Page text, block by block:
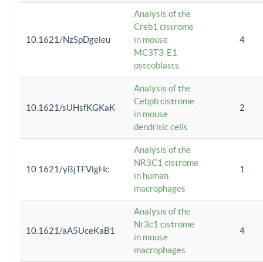
10.1621/NzSpDgeleu
Analysis of the
Creb1 cistrome
in mouse
MC3T3-E1
osteoblasts
4
10.1621/sUHsfKGKaK
Analysis of the
Cebpb cistrome
in mouse
dendritic cells
2
10.1621/yBjTFVlgHc
Analysis of the
NR3C1 cistrome
in human
macrophages
1
10.1621/aA5UceKaB1
Analysis of the
Nr3c1 cistrome
in mouse
macrophages
4